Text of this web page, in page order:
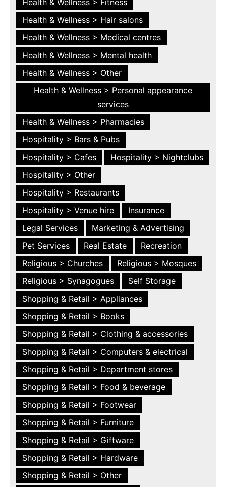
Health & Wellness > Hair salons
Health & Wellness > Medical centres
Health & Wellness > Mental health
Health & Wellness > Other
Health & Wellness > Personal appearance
services
Health & Wellness > Pharmacies
Hospitality > Bars & Pubs
Hospitality > Cafes
Hospitality > Nightclubs
Hospitality > Other
Hospitality > Restaurants
Hospitality > Venue hire
Insurance
Legal Services
Marketing & Advertising
Pet Services
Real Estate
Recreation
Religious > Churches
Religious > Mosques
Religious > Synagogues
Self Storage
Shopping & Retail > Appliances
Shopping & Retail > Books
Shopping & Retail > Clothing & accessories
Shopping & Retail > Computers & electrical
Shopping & Retail > Department stores
Shopping & Retail > Food & beverage
Shopping & Retail > Footwear
Shopping & Retail > Furniture
Shopping & Retail > Giftware
Shopping & Retail > Hardware
Shopping & Retail > Other